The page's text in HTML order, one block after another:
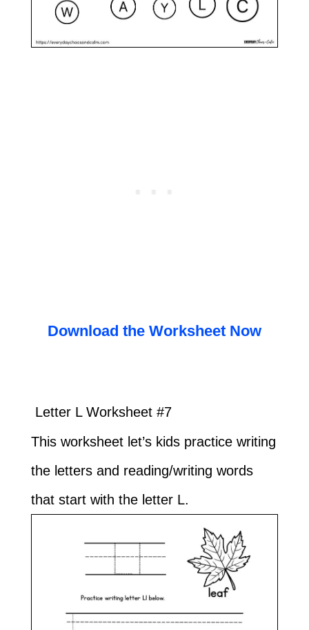
Download the Worksheet Now
Letter L Worksheet #7
This worksheet let’s kids practice writing
the letters and reading/writing words
that start with the letter L.